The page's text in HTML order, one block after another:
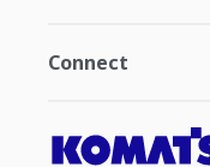
Connect